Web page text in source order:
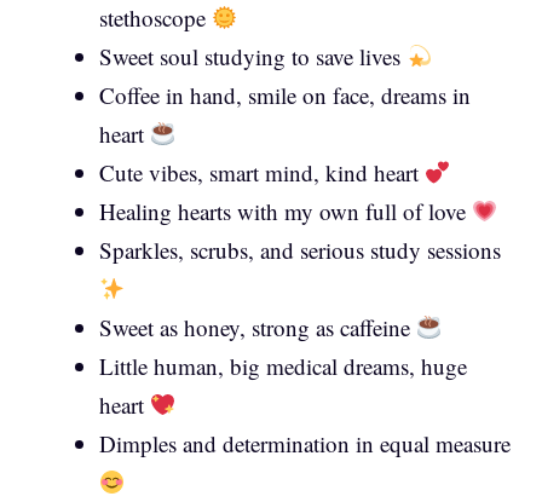
stethoscope
Sweet soul studying to save lives
Coffee in hand, smile on face, dreams in
heart
Cute vibes, smart mind, kind heart
Healing hearts with my own full of love
Sparkles, scrubs, and serious study sessions
Sweet as honey, strong as caffeine
Little human, big medical dreams, huge
heart
Dimples and determination in equal measure